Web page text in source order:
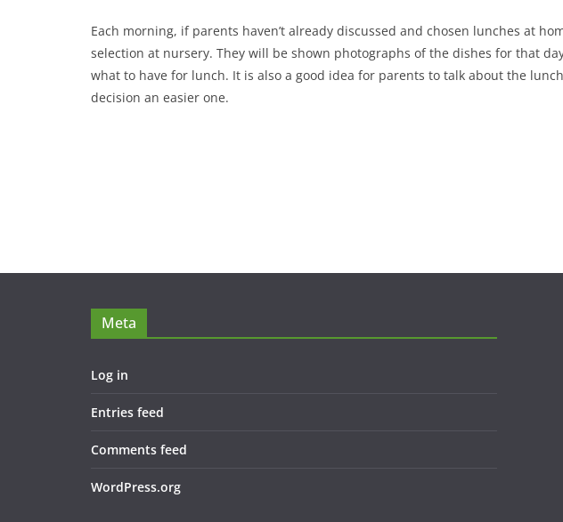
Each morning, if parents haven’t already discussed and chosen lunches at
selection at nursery. They will be shown photographs of the dishes for that
what to have for lunch. It is also a good idea for parents to talk about the
decision an easier one.
Meta
Log in
Entries feed
Comments feed
WordPress.org